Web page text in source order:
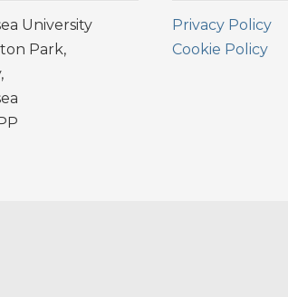
University
Park,
Privacy Policy
Cookie Policy